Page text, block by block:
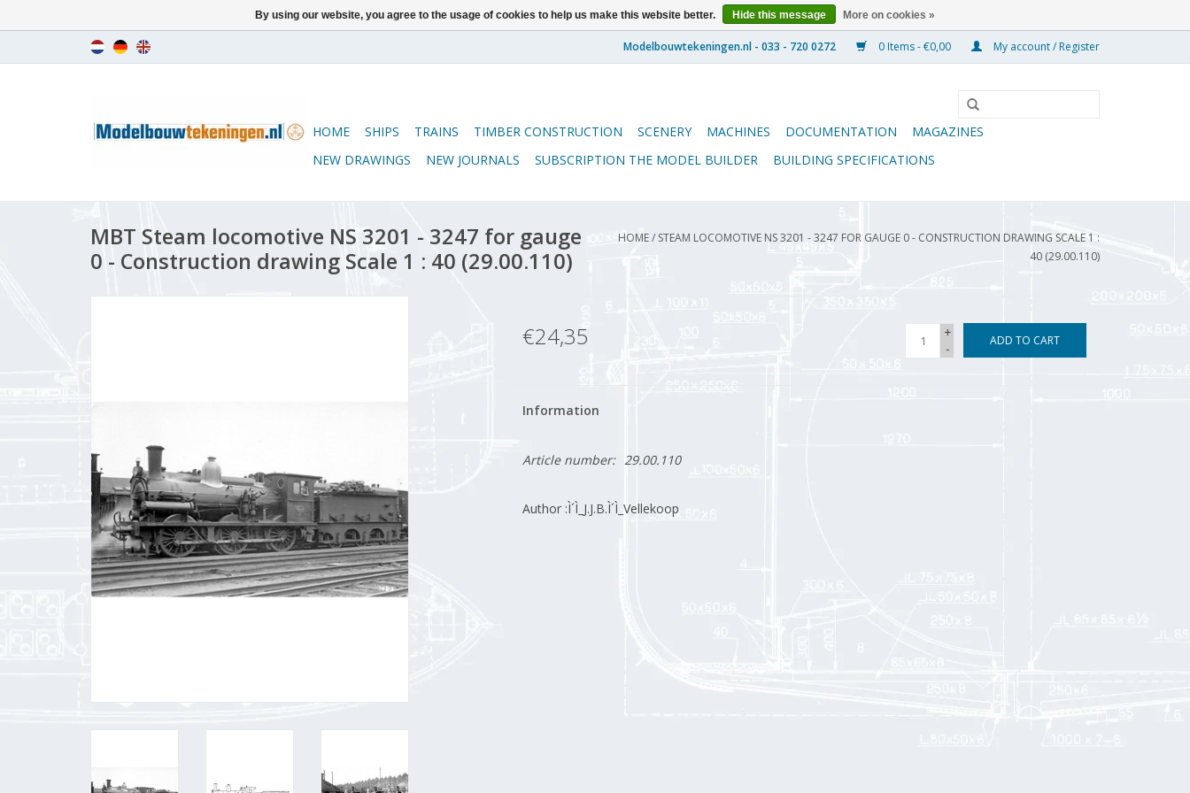
0 Items - €0,00 My account / Register
HOME SHIPS TRAINS TIMBER CONSTRUCTION SCENERY MACHINES DOCUMENTATION
MAGAZINES
NEW DRAWINGS
NEW JOURNALS SUBSCRIPTION THE MODEL BUILDER BUILDING SPECIFICATIONS
MBT Steam locomotive NS 3201 - 3247 for gauge
0 - Construction drawing Scale 1 : 40 (29.00.110)
HOME/ STEAM LOCOMOTIVE NS 3201 - 3247 FOR GAUGE 0 - CONSTRUCTION DRAWING SCALE 1 :
40 (29.00.110)
€24,35
+
-
ADD TO CART
Information
Article number: 29.00.110
Author :Ì´Ì_J.J.B.Ì´Ì_Vellekoop
By using our website, you agree to the usage of cookies to help us make this website better. Hide this message More on cookies »